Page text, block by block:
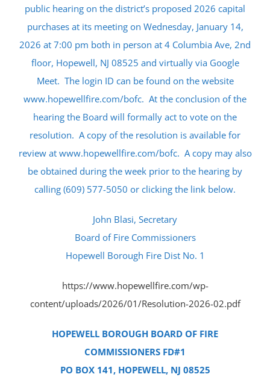
public hearing on the district’s proposed 2026 capital
purchases at its meeting on Wednesday, January 14,
2026 at 7:00 pm both in person at 4 Columbia Ave, 2nd
floor, Hopewell, NJ 08525 and virtually via Google
Meet. The login ID can be found on the website
www.hopewellfire.com/bofc. At the conclusion of the
hearing the Board will formally act to vote on the
resolution. A copy of the resolution is available for
review at www.hopewellfire.com/bofc. A copy may also
be obtained during the week prior to the hearing by
calling (609) 577-5050 or clicking the link below.
John Blasi, Secretary
Board of Fire Commissioners
Hopewell Borough Fire Dist No. 1
https://www.hopewellfire.com/wp-
content/uploads/2026/01/Resolution-2026-02.pdf
HOPEWELL BOROUGH BOARD OF FIRE
COMMISSIONERS FD#1
PO BOX 141, HOPEWELL, NJ 08525